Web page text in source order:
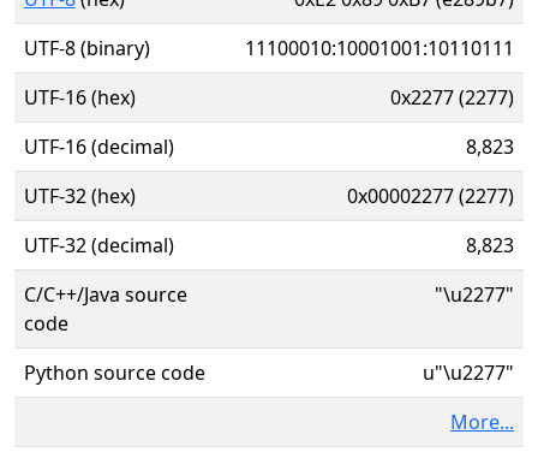
UTF-8 (binary)
11100010:10001001:10110111
UTF-16 (hex)
0x2277 (2277)
UTF-16 (decimal)
8,823
UTF-32 (hex)
0x00002277 (2277)
UTF-32 (decimal)
8,823
C/C++/Java source
code
"\u2277"
Python source code
u"\u2277"
More...